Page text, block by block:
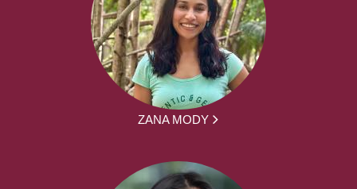
ZANA MODY